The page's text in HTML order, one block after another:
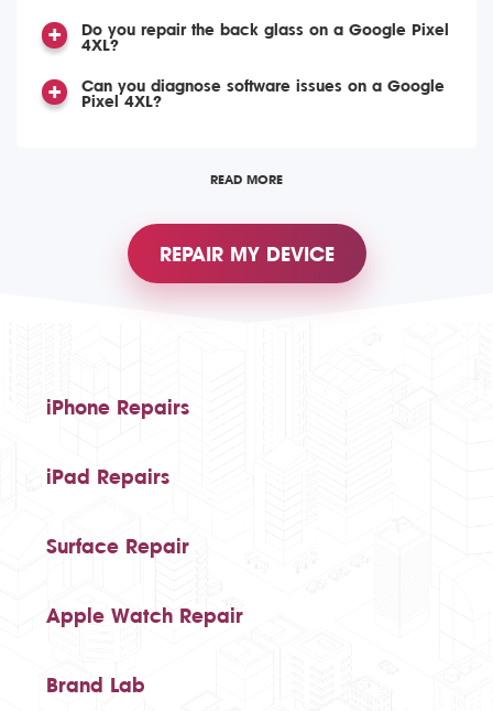
Do you repair the back glass on a Google Pixel
4XL?
Can you diagnose software issues on a Google
Pixel 4XL?
READ MORE
REPAIR MY DEVICE
iPhone Repairs
iPad Repairs
Surface Repair
Apple Watch Repair
Brand Lab